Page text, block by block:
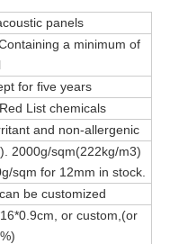
panels
a minimum of
for five years
List chemicals
and non-allergenic
2000g/sqm(222kg/m3)
sqm for 12mm in stock.
be customized
or custom,(or